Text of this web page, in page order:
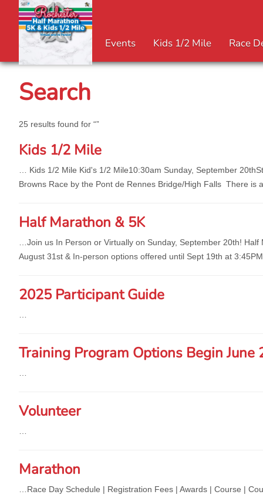
Events Kids 1/2 Mile Race
Search
25 results found for “”
Kids 1/2 Mile
… Kids 1/2 Mile Kid's 1/2 Mile10:30am Sunday, September
Browns Race by the Pont de Rennes Bridge/High Falls There is
Half Marathon & 5K
…Join us In Person or Virtually on Sunday, September 20th! Half
August 31st & In-person options offered until Sept 19th at
2025 Participant Guide
Training Program Options Begin June
Volunteer
Marathon
…Race Day Schedule | Registration Fees | Awards | Course |